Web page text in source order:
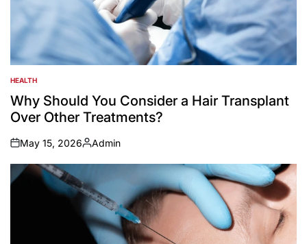
POSTED
IN
HEALTH
Why Should You Consider a Hair Transplant
Over Other Treatments?
on
May 15, 2026
Posted
by
Admin